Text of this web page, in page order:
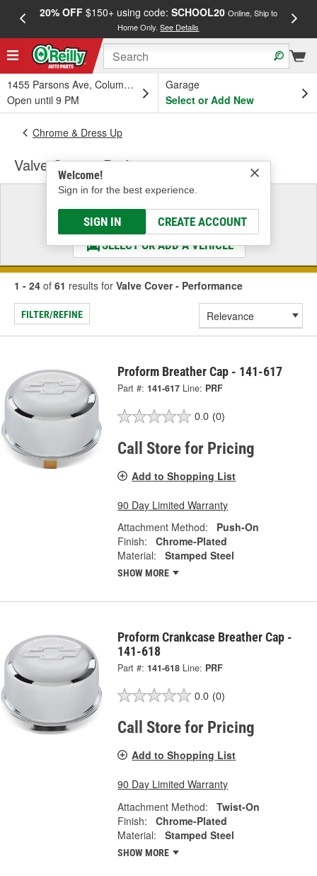
20% OFF$150+ using code: SCHOOL20 Online, Ship to
Home Only.See Details
1455 Parsons Ave, Columbus, OH
Open until 9 PM
Garage
Select or Add New
Welcome!
Sign in for the best experience.
SIGN IN CREATE ACCOUNT
Chrome & Dress Up
Valve Cover - Performance
Select a Vehicle
& Find the Parts That Fit
SELECT OR ADD A VEHICLE
1 - 24 of 61 results for Valve Cover - Performance
FILTER/REFINE
Proform Breather Cap - 141-617
Part #: 141-617 Line: PRF
0.0 (0)
Call Store for Pricing
Add to Shopping List
90 Day Limited Warranty
Attachment Method:
Push-On
Finish:
Chrome-Plated
Material:
Stamped Steel
SHOW MORE
Proform Crankcase Breather Cap -
141-618
Part #: 141-618 Line: PRF
0.0 (0)
Call Store for Pricing
Add to Shopping List
90 Day Limited Warranty
Attachment Method:
Twist-On
Finish:
Chrome-Plated
Material:
Stamped Steel
SHOW MORE